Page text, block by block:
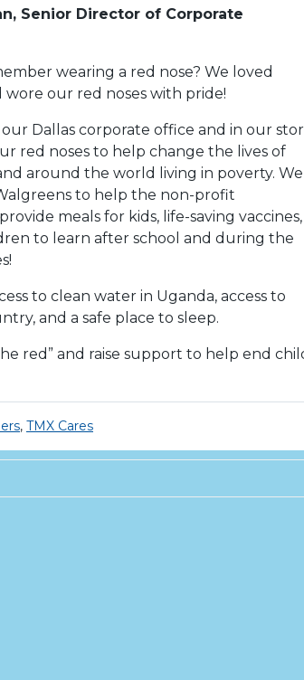
Senior Director of Corporate
wearing a red nose? We loved
wore our red noses with pride!
Dallas corporate office and in our
red noses to help change the lives of
around the world living in poverty. We
to help the non-profit
meals for kids, life-saving vaccines,
to learn after school and during the
to clean water in Uganda, access to
and a safe place to sleep.
red” and raise support to help end
, TMX Cares